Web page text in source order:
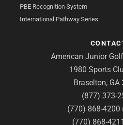
PBE Recognition System
International Pathway Series
American Junior
1980 Sports
Braselton, GA
(877) 373-
(770) 868-4200
(770) 868-